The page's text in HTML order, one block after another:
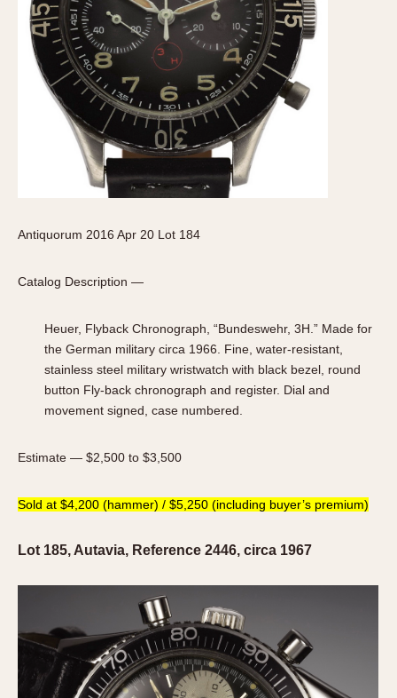
Antiquorum 2016 Apr 20 Lot 184
Catalog Description —
Heuer, Flyback Chronograph, “Bundeswehr, 3H.” Made for
the German military circa 1966. Fine, water-resistant,
stainless steel military wristwatch with black bezel, round
button Fly-back chronograph and register. Dial and
movement signed, case numbered.
Estimate — $2,500 to $3,500
Sold at $4,200 (hammer) / $5,250 (including buyer’s premium)
Lot 185, Autavia, Reference 2446, circa 1967